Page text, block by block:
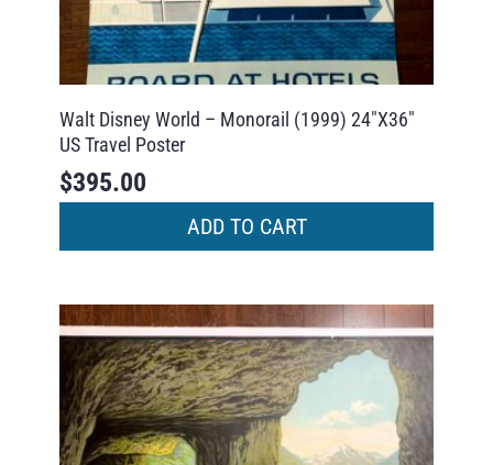
Walt Disney World – Monorail (1999) 24″X36″
US Travel Poster
$395.00
ADD TO CART